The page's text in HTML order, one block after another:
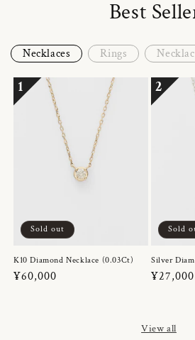
Best
Necklaces Rings
1
Sold out
K10 Diamond Necklace (0.03Ct)
Regular
¥60,000
2
Sold
Silver
Regular
¥27,000
View all